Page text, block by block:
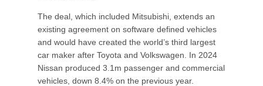
The deal, which included Mitsubishi, extends an
existing agreement on software defined vehicles
and would have created the world’s third largest
car maker after Toyota and Volkswagen. In 2024
Nissan produced 3.1m passenger and commercial
vehicles, down 8.4% on the previous year.